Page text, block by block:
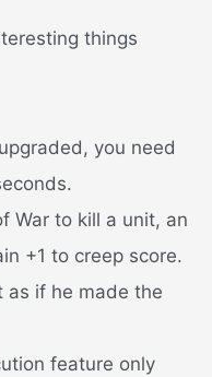
things
you need
War to kill a unit, an
+1 to creep score.
as if he made the
feature only